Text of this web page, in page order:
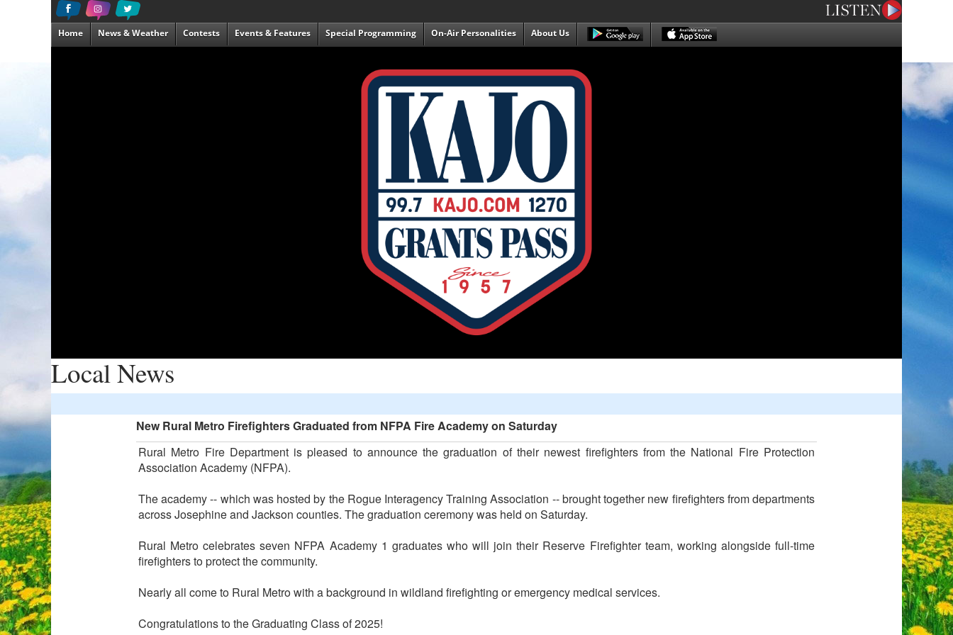
Home News & Weather Contests Events & Features Special Programming On-Air Personalities About Us
Local News
New Rural Metro Firefighters Graduated from NFPA Fire Academy on Saturday
Rural Metro Fire Department is pleased to announce the graduation of their newest firefighters from the National Fire Protection
Association Academy (NFPA).
The academy -- which was hosted by the Rogue Interagency Training Association -- brought together new firefighters from departments
across Josephine and Jackson counties. The graduation ceremony was held on Saturday.
Rural Metro celebrates seven NFPA Academy 1 graduates who will join their Reserve Firefighter team, working alongside full-time
firefighters to protect the community.
Nearly all come to Rural Metro with a background in wildland firefighting or emergency medical services.
Congratulations to the Graduating Class of 2025!